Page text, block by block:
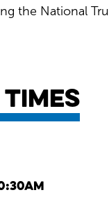
the National
times